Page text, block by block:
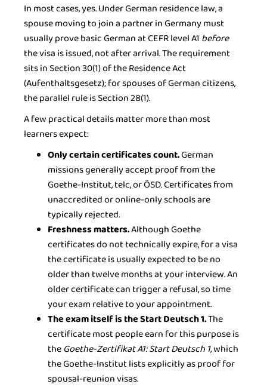
In most cases, yes. Under German residence law, a
spouse moving to join a partner in Germany must
usually prove basic German at CEFR level A1 before
the visa is issued, not after arrival. The requirement
sits in Section 30(1) of the Residence Act
(Aufenthaltsgesetz); for spouses of German citizens,
the parallel rule is Section 28(1).
A few practical details matter more than most
learners expect:
Only certain certificates count.German
missions generally accept proof from the
Goethe-Institut, telc, or ÖSD. Certificates from
unaccredited or online-only schools are
typically rejected.
Freshness matters.Although Goethe
certificates do not technically expire, for a visa
the certificate is usually expected to be no
older than twelve months at your interview. An
older certificate can trigger a refusal, so time
your exam relative to your appointment.
The exam itself is the Start Deutsch 1.The
certificate most people earn for this purpose is
theGoethe-Zertifikat A1: Start Deutsch 1, which
the Goethe-Institut lists explicitly as proof for
spousal-reunion visas.